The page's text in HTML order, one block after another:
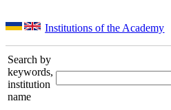
Institutions of the Academy
Search by
keywords,
institution
name